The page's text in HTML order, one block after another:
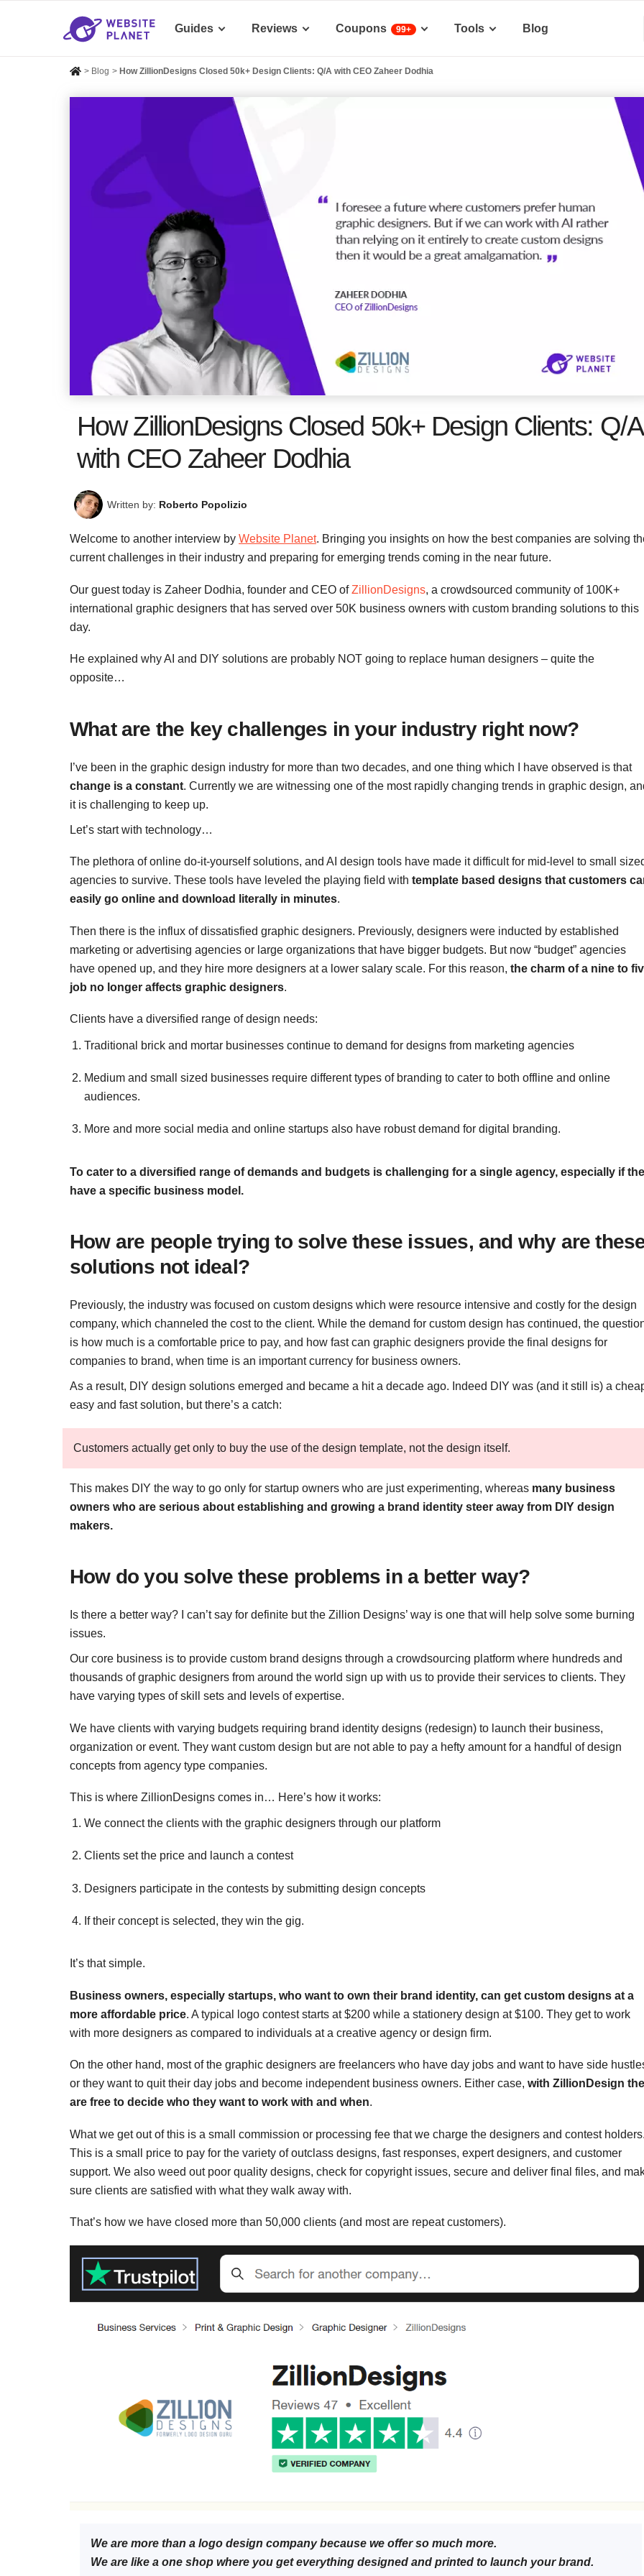
Guides Reviews Coupons 99+ Tools Blog
> Blog > How ZillionDesigns Closed 50k+ Design Clients: Q/A with CEO Zaheer Dodhia
How ZillionDesigns Closed 50k+ Design Clients: Q/A
with CEO Zaheer Dodhia
Written by: Roberto Popolizio
Welcome to another interview by Website Planet. Bringing you insights on how the best companies are solving
current challenges in their industry and preparing for emerging trends coming in the near future.
Our guest today is Zaheer Dodhia, founder and CEO ofZillionDesigns, a crowdsourced community of 100K+
international graphic designers that has served over 50K business owners with custom branding solutions to this
day.
He explained why AI and DIY solutions are probably NOT going to replace human designers – quite the
opposite…
What are the key challenges in your industry right now?
I’ve been in the graphic design industry for more than two decades, and one thing which I have observed is that
change is a constant. Currently we are witnessing one of the most rapidly changing trends in graphic design,
it is challenging to keep up.
Let’s start with technology…
The plethora of online do-it-yourself solutions, and AI design tools have made it difficult for mid-level to small
agencies to survive. These tools have leveled the playing field with template based designs that customers
easily go online and download literally in minutes.
Then there is the influx of dissatisfied graphic designers. Previously, designers were inducted by established
marketing or advertising agencies or large organizations that have bigger budgets. But now “budget” agencies
have opened up, and they hire more designers at a lower salary scale. For this reason, the charm of a nine to
job no longer affects graphic designers.
Clients have a diversified range of design needs:
Traditional brick and mortar businesses continue to demand for designs from marketing agencies
Medium and small sized businesses require different types of branding to cater to both offline and online
audiences.
More and more social media and online startups also have robust demand for digital branding.
To cater to a diversified range of demands and budgets is challenging for a single agency, especially if
have a specific business model.
How are people trying to solve these issues, and why are
solutions not ideal?
Previously, the industry was focused on custom designs which were resource intensive and costly for the design
company, which channeled the cost to the client. While the demand for custom design has continued, the
is how much is a comfortable price to pay, and how fast can graphic designers provide the final designs for
companies to brand, when time is an important currency for business owners.
As a result, DIY design solutions emerged and became a hit a decade ago. Indeed DIY was (and it still is) a
easy and fast solution, but there’s a catch:
Customers actually get only to buy the use of the design template, not the design itself.
This makes DIY the way to go only for startup owners who are just experimenting, whereas many business
owners who are serious about establishing and growing a brand identity steer away from DIY design
makers.
How do you solve these problems in a better way?
Is there a better way? I can’t say for definite but the Zillion Designs’ way is one that will help solve some burning
issues.
Our core business is to provide custom brand designs through a crowdsourcing platform where hundreds and
thousands of graphic designers from around the world sign up with us to provide their services to clients. They
have varying types of skill sets and levels of expertise.
We have clients with varying budgets requiring brand identity designs (redesign) to launch their business,
organization or event. They want custom design but are not able to pay a hefty amount for a handful of design
concepts from agency type companies.
This is where ZillionDesigns comes in… Here’s how it works:
We connect the clients with the graphic designers through our platform
Clients set the price and launch a contest
Designers participate in the contests by submitting design concepts
If their concept is selected, they win the gig.
It’s that simple.
Business owners, especially startups, who want to own their brand identity, can get custom designs at a
more affordable price. A typical logo contest starts at $200 while a stationery design at $100. They get to work
with more designers as compared to individuals at a creative agency or design firm.
On the other hand, most of the graphic designers are freelancers who have day jobs and want to have side
or they want to quit their day jobs and become independent business owners. Either case, with ZillionDesign
are free to decide who they want to work with and when.
What we get out of this is a small commission or processing fee that we charge the designers and contest
This is a small price to pay for the variety of outclass designs, fast responses, expert designers, and customer
support. We also weed out poor quality designs, check for copyright issues, secure and deliver final files, and
sure clients are satisfied with what they walk away with.
That’s how we have closed more than 50,000 clients (and most are repeat customers).
We are more than a logo design company because we offer so much more.
We are like a one shop where you get everything designed and printed to launch your brand.